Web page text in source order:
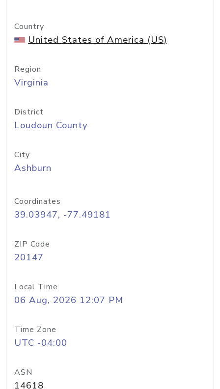
Country
United States of America (US)
Region
Virginia
District
Loudoun County
City
Ashburn
Coordinates
39.03947, -77.49181
ZIP Code
20147
Local Time
06 Aug, 2026 12:07 PM
Time Zone
UTC -04:00
ASN
14618